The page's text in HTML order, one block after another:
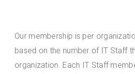
Our membership is per
based on the number of IT Staff
organization. Each IT Staff